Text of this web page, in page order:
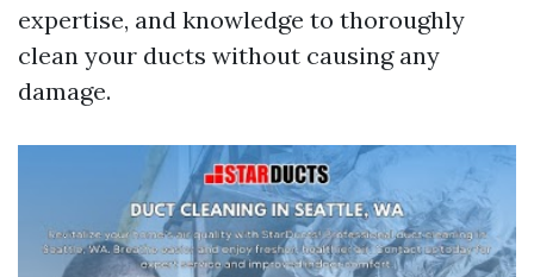
expertise, and knowledge to thoroughly
clean your ducts without causing any
damage.